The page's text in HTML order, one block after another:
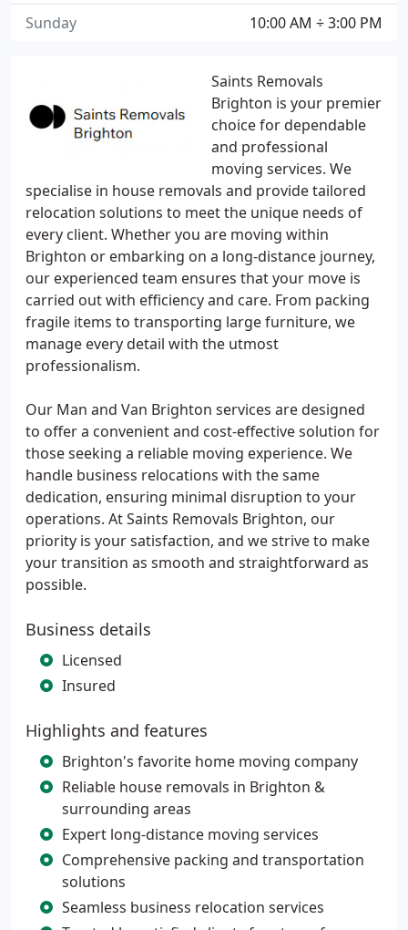
Saints Removals
Brighton is your premier
choice for dependable
and professional
moving services. We
specialise in house removals and provide tailored
relocation solutions to meet the unique needs of
every client. Whether you are moving within
Brighton or embarking on a long-distance journey,
our experienced team ensures that your move is
carried out with efficiency and care. From packing
fragile items to transporting large furniture, we
manage every detail with the utmost
professionalism.
Our Man and Van Brighton services are designed
to offer a convenient and cost-effective solution for
those seeking a reliable moving experience. We
handle business relocations with the same
dedication, ensuring minimal disruption to your
operations. At Saints Removals Brighton, our
priority is your satisfaction, and we strive to make
your transition as smooth and straightforward as
possible.
Business details
Licensed
Insured
Highlights and features
Brighton's favorite home moving company
Reliable house removals in Brighton &
surrounding areas
Expert long-distance moving services
Comprehensive packing and transportation
solutions
Seamless business relocation services
10:00 AM ÷ 3:00 PM
Sunday